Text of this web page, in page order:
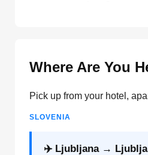
Where Are You
Pick up from your hotel,
SLOVENIA
✈️ Ljubljana →